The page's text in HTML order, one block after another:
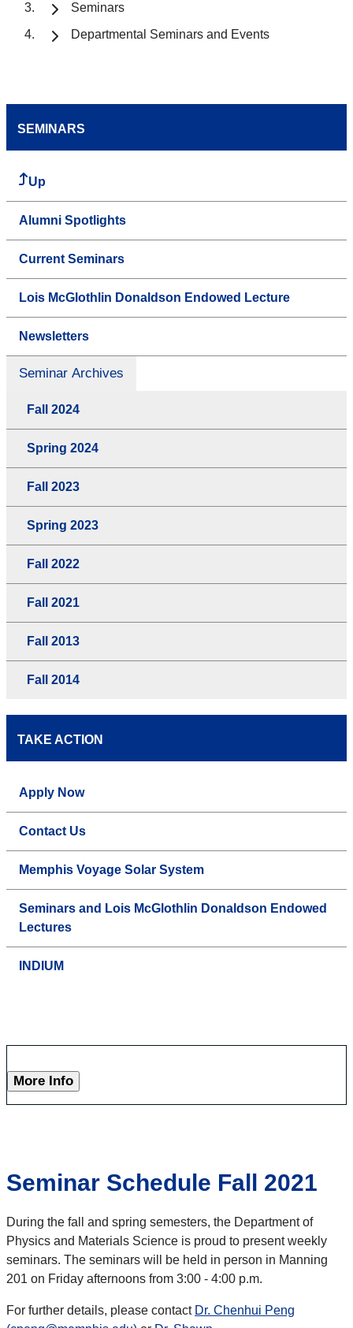
Seminars
Departmental Seminars and Events
SEMINARS
Up
Alumni Spotlights
Current Seminars
Lois McGlothlin Donaldson Endowed Lecture
Newsletters
Seminar Archives
Fall 2024
Spring 2024
Fall 2023
Spring 2023
Fall 2022
Fall 2021
Fall 2013
Fall 2014
TAKE ACTION
Apply Now
Contact Us
Memphis Voyage Solar System
Seminars and Lois McGlothlin Donaldson Endowed
Lectures
INDIUM
More Info
Seminar Schedule Fall 2021
During the fall and spring semesters, the Department of
Physics and Materials Science is proud to present weekly
seminars. The seminars will be held in person in Manning
201 on Friday afternoons from 3:00 - 4:00 p.m.
For further details, please contact Dr. Chenhui Peng